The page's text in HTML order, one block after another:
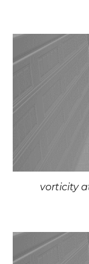
vorticity